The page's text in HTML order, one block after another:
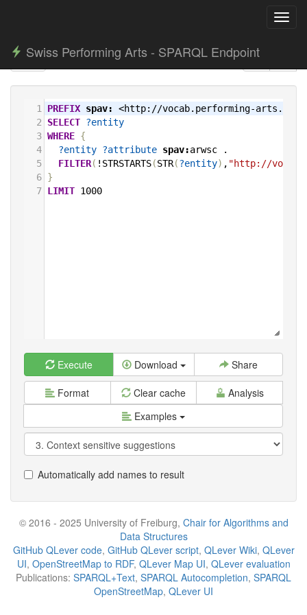
Swiss Performing Arts - SPARQL Endpoint
1 PREFIX spav:
<http://vocab.performing-arts.ch/>
2
SELECT ?entity
3 WHERE {
4
?entity ?attribute spav:arwsc
.
5
FILTER( !STRSTARTS(STR(?entity) , "http://
6 }
7 LIMIT 1000
Execute Download Share
Format Clear cache
Analysis
Examples
Automatically add names to result
© 2016 - 2025 University of Freiburg, Chair for Algorithms and
Data Structures
GitHub QLever code, GitHub QLever script, QLever Wiki, QLever
UI, OpenStreetMap to RDF, QLever Map UI, QLever evaluation
Publications: SPARQL+Text, SPARQL Autocompletion, SPARQL
OpenStreetMap, QLever UI